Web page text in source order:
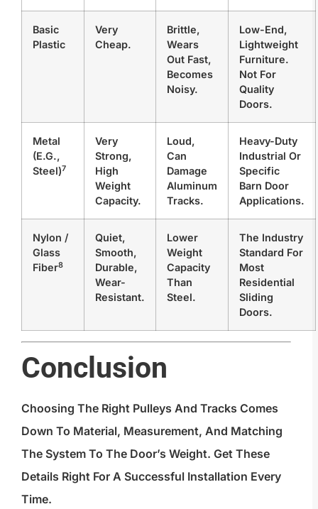
Basic
Plastic
Very
Cheap.
Brittle,
Wears
Out Fast,
Becomes
Noisy.
Low-End,
Lightweight
Furniture.
Not For
Quality
Doors.
Metal
(e.g.,
Steel)7
Very
Strong,
High
Weight
Capacity.
Loud,
Can
Damage
Aluminum
Tracks.
Heavy-Duty
Industrial Or
Specific
Barn Door
Applications.
Nylon /
Glass
Fiber8
Quiet,
Smooth,
Durable,
Wear-
Resistant.
Lower
Weight
Capacity
Than
Steel.
The Industry
Standard For
Most
Residential
Sliding
Doors.
Conclusion
Choosing The Right Pulleys And Tracks Comes
Down To Material, Measurement, And Matching
The System To The Door’s Weight. Get These
Details Right For A Successful Installation Every
Time.